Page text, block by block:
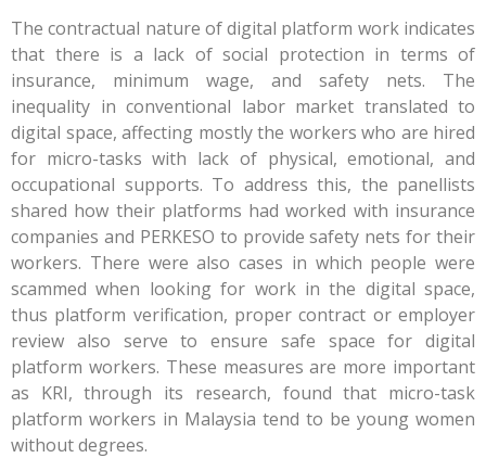
The contractual nature of digital platform work indicates
that there is a lack of social protection in terms of
insurance, minimum wage, and safety nets. The
inequality in conventional labor market translated to
digital space, affecting mostly the workers who are hired
for micro-tasks with lack of physical, emotional, and
occupational supports. To address this, the panellists
shared how their platforms had worked with insurance
companies and PERKESO to provide safety nets for their
workers. There were also cases in which people were
scammed when looking for work in the digital space,
thus platform verification, proper contract or employer
review also serve to ensure safe space for digital
platform workers. These measures are more important
as KRI, through its research, found that micro-task
platform workers in Malaysia tend to be young women
without degrees.